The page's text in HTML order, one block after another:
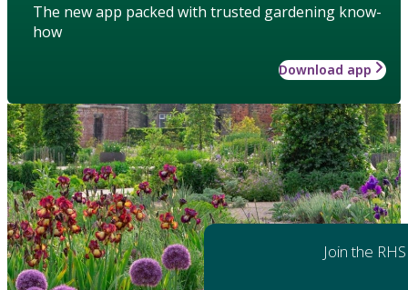
The new app packed with trusted gardening know-
how
Download app
Join the RHS